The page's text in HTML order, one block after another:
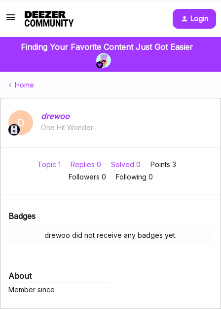
Login
Finding Your Favorite Content Just Got Easier
Home
D
drewoo
One Hit Wonder
Topic 1 Replies 0 Solved 0
Points 3
Followers 0 Following 0
Badges
drewoo did not receive any badges yet.
About
Member since